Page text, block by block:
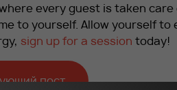
every guest is taken
to yourself. Allow yourself
sign up for a session today!
пост